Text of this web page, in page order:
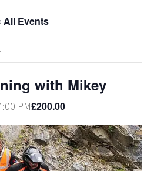
All Events
with Mikey
PM£200.00